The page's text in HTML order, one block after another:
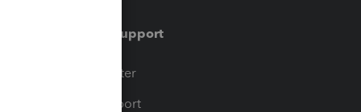
Training & support
Training Center
Learn & Support